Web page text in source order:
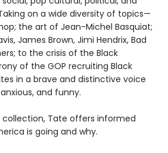
on a wide diversity of topics—
the art of Jean-Michel Basquiat;
James Brown, Jimi Hendrix, Bad
to the crisis of the Black
of the GOP recruiting Black
in a brave and distinctive voice
and funny.
Tate offers informed
is going and why.